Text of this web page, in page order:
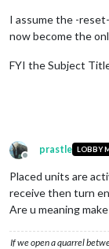
I assume the -
now become the
FYI the Subject
Offline
prastle LOBBY
Placed units are
receive then turn
Are u meaning
If we open a quarrel